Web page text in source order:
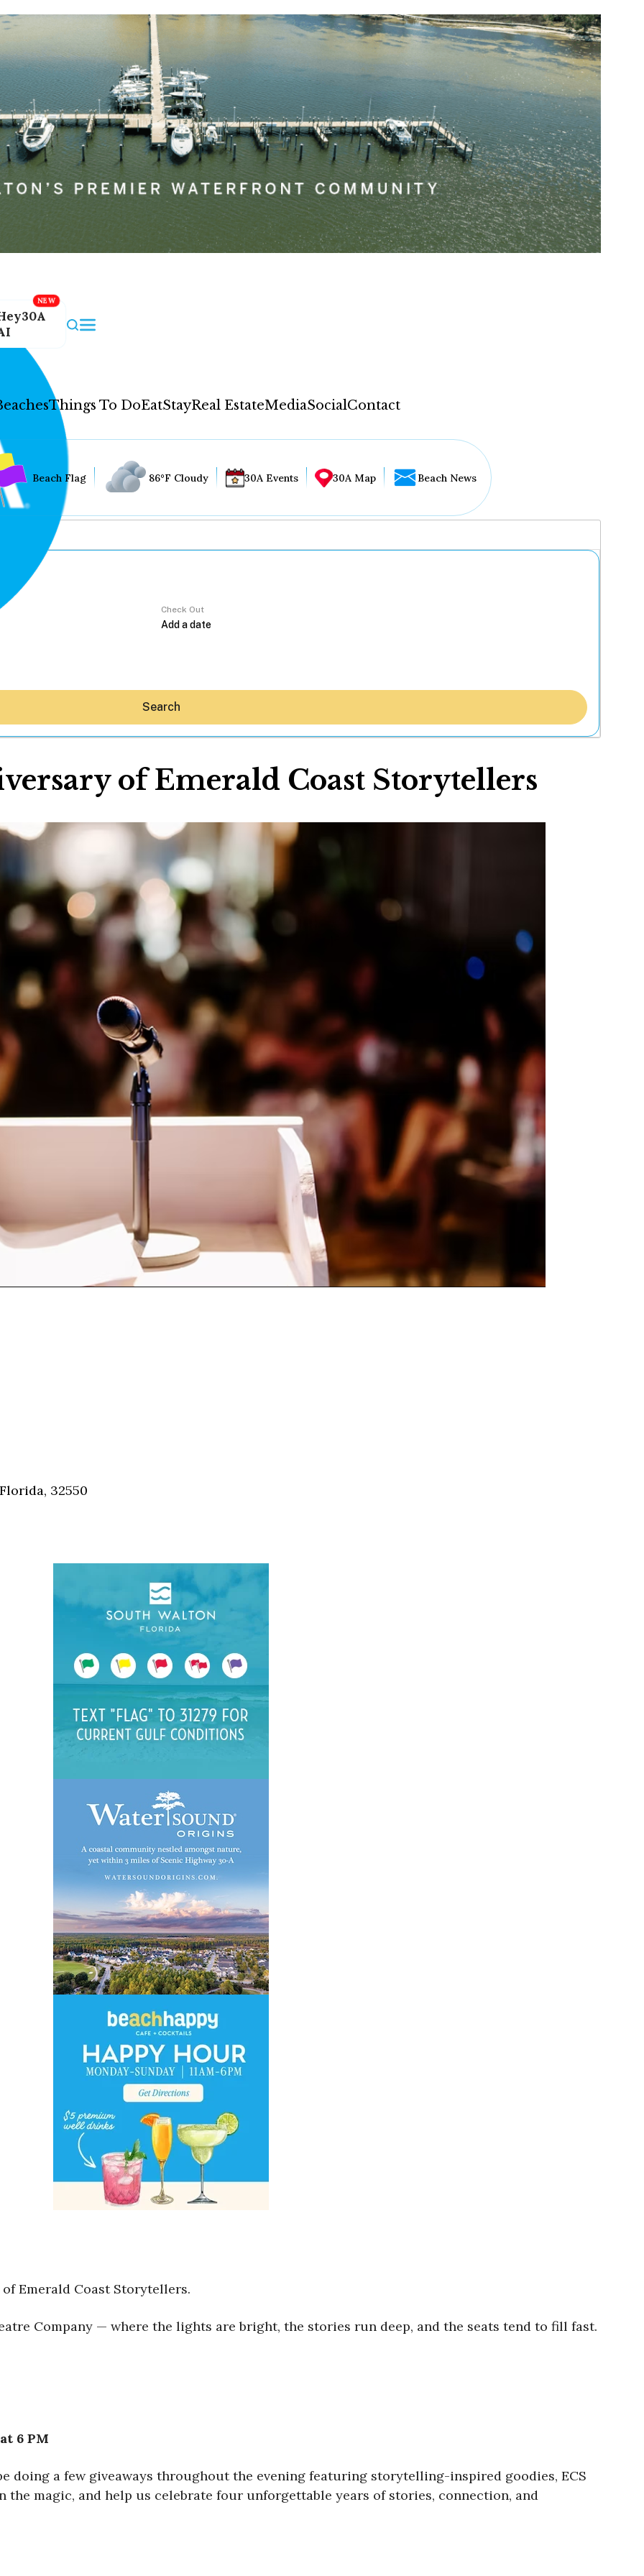
Things To DoEatStayReal EstateMediaSocialContact
Shop
Beaches
Things To Do
Eat
Stay
Real Estate
Media
Social
Contact
WELCOME TO 30A
Sign up for beach news and local updates—plus a
chance to win a $500 30A gift basket. One winner
each month!
Beach Flag 86°F Cloudy 30A Events 30A Map Beach News
Check Out
Search
of Emerald Coast Storytellers
32550
Emerald Coast Storytellers.
Company — where the lights are bright, the stories run deep, and the seats tend to fill fast.
6 PM
doing a few giveaways throughout the evening featuring storytelling-inspired goodies, ECS
the magic, and help us celebrate four unforgettable years of stories, connection, and